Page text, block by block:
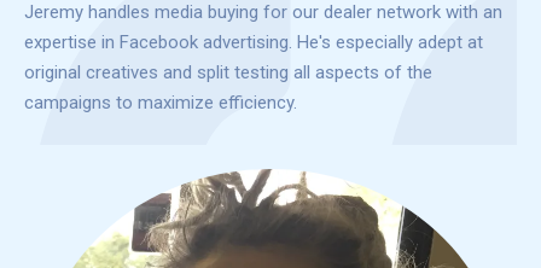
Jeremy handles media buying for our dealer network with an
expertise in Facebook advertising. He's especially adept at
original creatives and split testing all aspects of the
campaigns to maximize efficiency.